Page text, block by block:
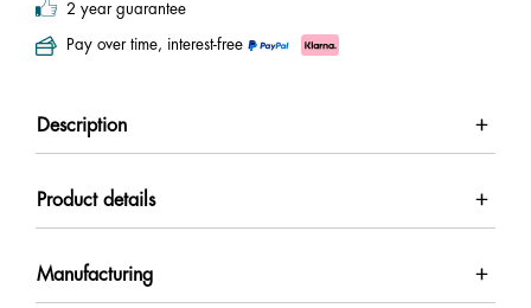
2 year guarantee
Pay over time, interest-free
Description
Product details
Manufacturing